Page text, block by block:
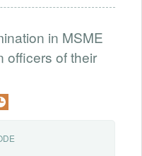
in MSME
officers of their